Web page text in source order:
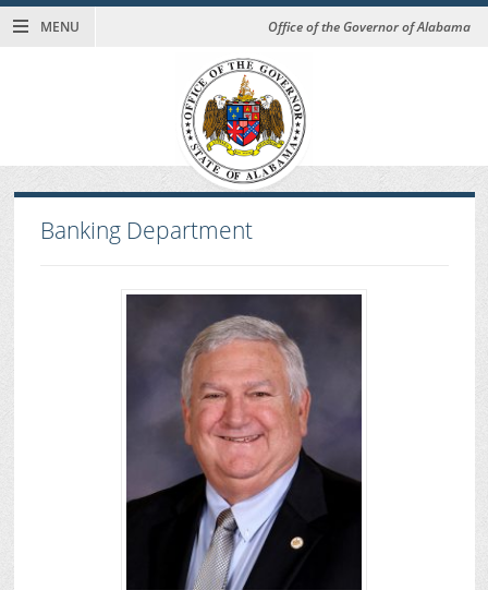
MENU Office of the Governor of Alabama
Banking Department